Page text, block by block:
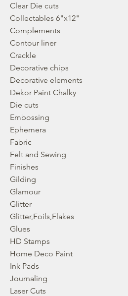
Clear Die cuts
Collectables 6"x12"
Complements
Contour liner
Crackle
Decorative chips
Decorative elements
Dekor Paint Chalky
Die cuts
Embossing
Ephemera
Fabric
Felt and Sewing
Finishes
Gilding
Glamour
Glitter
Glitter,Foils,Flakes
Glues
HD Stamps
Home Deco Paint
Ink Pads
Journaling
Laser Cuts